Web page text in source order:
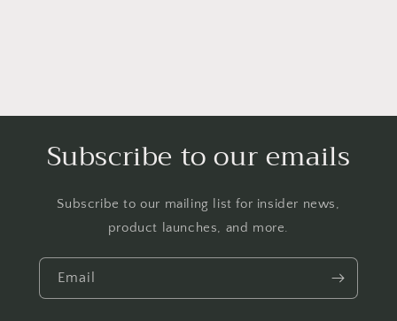
Subscribe to our emails
Subscribe to our mailing list for insider news,
product launches, and more.
Email